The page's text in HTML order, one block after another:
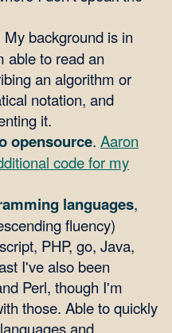
My background is in
able to read an
an algorithm or
notation, and
it.
opensource. Aaron
code for my
languages,
fluency)
PHP, go, Java,
I've also been
Perl, though I'm
those. Able to quickly
and